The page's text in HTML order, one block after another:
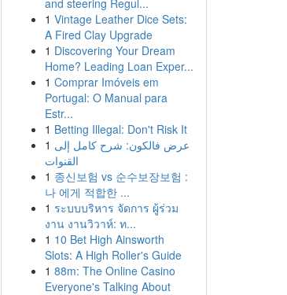
and steering Regul...
1 Vintage Leather Dice Sets:
A Fired Clay Upgrade
1 Discovering Your Dream
Home? Leading Loan Exper...
1 Comprar Imóveis em
Portugal: O Manual para
Estr...
1 Betting Illegal: Don't Risk It
1 عرض فالكون: شرح كامل إلى
القنوات
1 종신보험 vs 순수보장보험 :
나 에게 적합한 ...
1 ระบบบริหาร จัดการ ผู้ร่วม
งาน งานวิวาห์: ท...
1 10 Bet High Ainsworth
Slots: A High Roller's Guide
1 88m: The Online Casino
Everyone's Talking About